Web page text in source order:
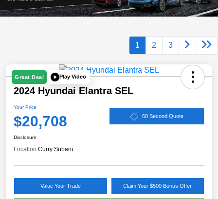
1 2 3
Great Deal Play Video
2024 Hyundai Elantra SEL
Your Price
$20,708 60 Second Quote
Disclosure
Location:Curry Subaru
Value Your Trade Claim Your $500 Bonus Offer